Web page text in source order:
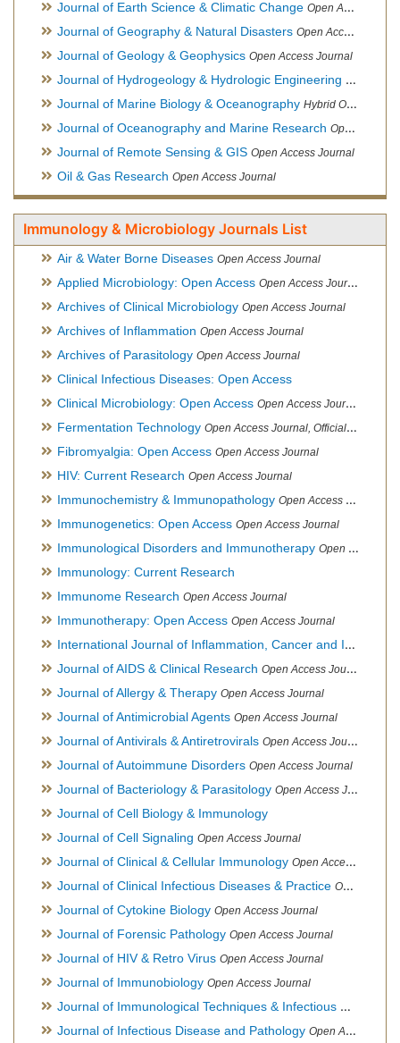
Journal of Earth Science & Climatic Change Open Access Journal
Journal of Geography & Natural Disasters Open Access Journal
Journal of Geology & Geophysics Open Access Journal
Journal of Hydrogeology & Hydrologic Engineering Hybrid
Journal of Marine Biology & Oceanography Hybrid Open Access
Journal of Oceanography and Marine Research Open Access Journal
Journal of Remote Sensing & GIS Open Access Journal
Oil & Gas Research Open Access Journal
Immunology & Microbiology Journals List
Air & Water Borne Diseases Open Access Journal
Applied Microbiology: Open Access Open Access Journal
Archives of Clinical Microbiology Open Access Journal
Archives of Inflammation Open Access Journal
Archives of Parasitology Open Access Journal
Clinical Infectious Diseases: Open Access
Clinical Microbiology: Open Access Open Access Journal
Fermentation Technology Open Access Journal, Official Journal of Italo-Latin American Society of Ethnomedicine
Fibromyalgia: Open Access Open Access Journal
HIV: Current Research Open Access Journal
Immunochemistry & Immunopathology Open Access Journal
Immunogenetics: Open Access Open Access Journal
Immunological Disorders and Immunotherapy Open Access Journal
Immunology: Current Research
Immunome Research Open Access Journal
Immunotherapy: Open Access Open Access Journal
International Journal of Inflammation, Cancer and Integrative Therapy
Journal of AIDS & Clinical Research Open Access Journal
Journal of Allergy & Therapy Open Access Journal
Journal of Antimicrobial Agents Open Access Journal
Journal of Antivirals & Antiretrovirals Open Access Journal
Journal of Autoimmune Disorders Open Access Journal
Journal of Bacteriology & Parasitology Open Access Journal
Journal of Cell Biology & Immunology
Journal of Cell Signaling Open Access Journal
Journal of Clinical & Cellular Immunology Open Access Journal
Journal of Clinical Infectious Diseases & Practice Open Access Journal
Journal of Cytokine Biology Open Access Journal
Journal of Forensic Pathology Open Access Journal
Journal of HIV & Retro Virus Open Access Journal
Journal of Immunobiology Open Access Journal
Journal of Immunological Techniques & Infectious Diseases
Journal of Infectious Disease and Pathology Open Access Journal